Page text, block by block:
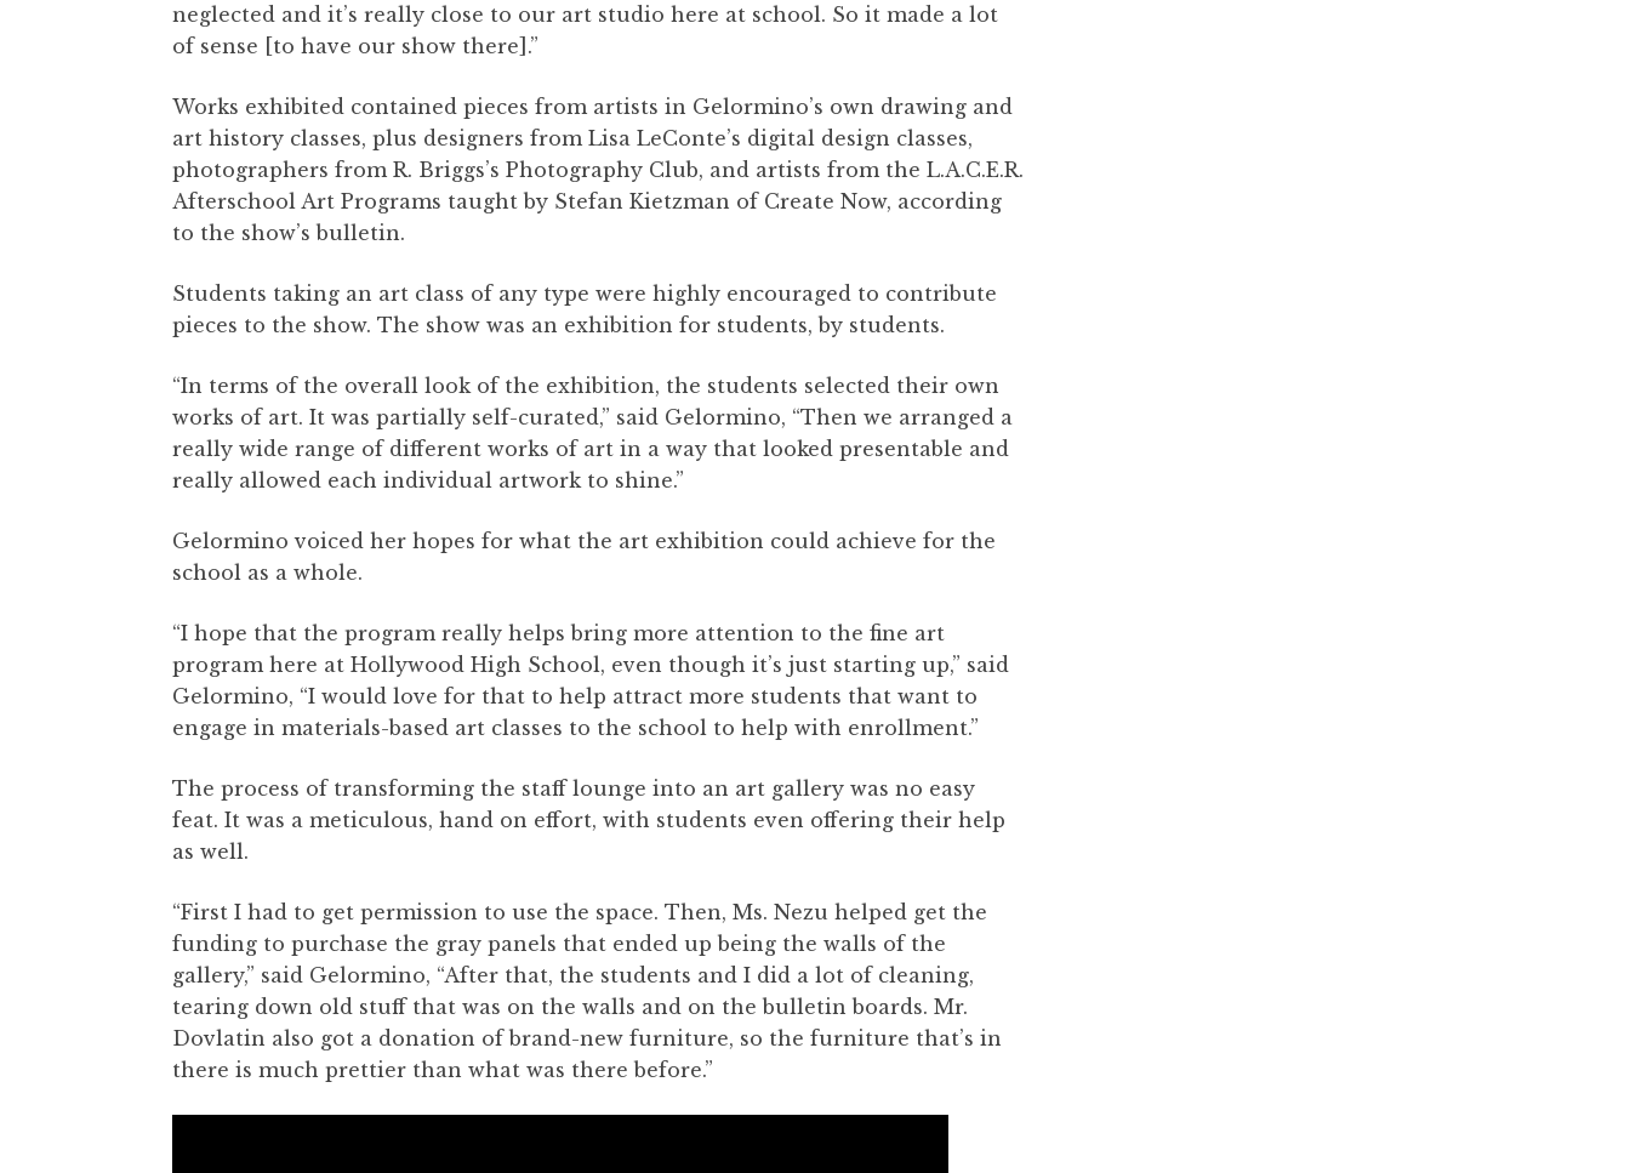
neglected and it’s really close to our art studio here at school. So it made a lot
of sense [to have our show there].”
Works exhibited contained pieces from artists in Gelormino’s own drawing and
art history classes, plus designers from Lisa LeConte’s digital design classes,
photographers from R. Briggs’s Photography Club, and artists from the L.A.C.E.R.
Afterschool Art Programs taught by Stefan Kietzman of Create Now, according
to the show’s bulletin.
Students taking an art class of any type were highly encouraged to contribute
pieces to the show. The show was an exhibition for students, by students.
“In terms of the overall look of the exhibition, the students selected their own
works of art. It was partially self-curated,” said Gelormino, “Then we arranged a
really wide range of different works of art in a way that looked presentable and
really allowed each individual artwork to shine.”
Gelormino voiced her hopes for what the art exhibition could achieve for the
school as a whole.
“I hope that the program really helps bring more attention to the fine art
program here at Hollywood High School, even though it’s just starting up,” said
Gelormino, “I would love for that to help attract more students that want to
engage in materials-based art classes to the school to help with enrollment.”
The process of transforming the staff lounge into an art gallery was no easy
feat. It was a meticulous, hand on effort, with students even offering their help
as well.
“First I had to get permission to use the space. Then, Ms. Nezu helped get the
funding to purchase the gray panels that ended up being the walls of the
gallery,” said Gelormino, “After that, the students and I did a lot of cleaning,
tearing down old stuff that was on the walls and on the bulletin boards. Mr.
Dovlatin also got a donation of brand-new furniture, so the furniture that’s in
there is much prettier than what was there before.”